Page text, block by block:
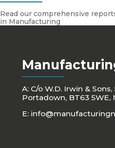
Read our comprehensive
in Manufacturing
A: C/o W.D. Irwin &
Portadown, BT63 5WE,
E: